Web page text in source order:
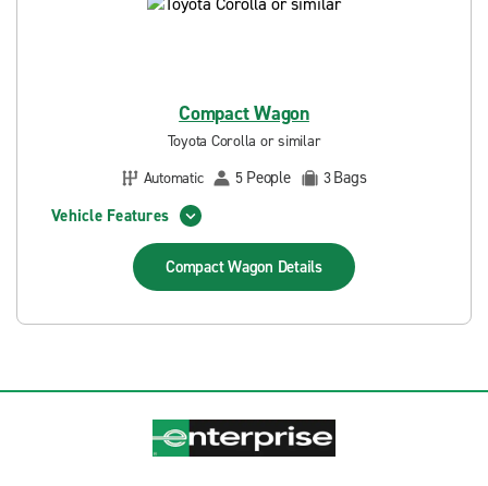
Compact Wagon
Toyota Corolla or similar
Automatic
5 People 3Bags
Vehicle Features
Compact Wagon Details